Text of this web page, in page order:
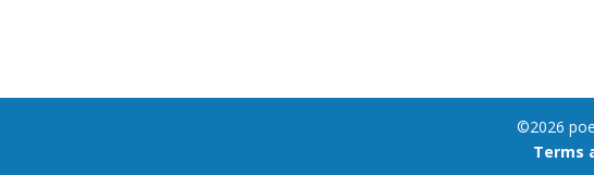
©2026
Terms